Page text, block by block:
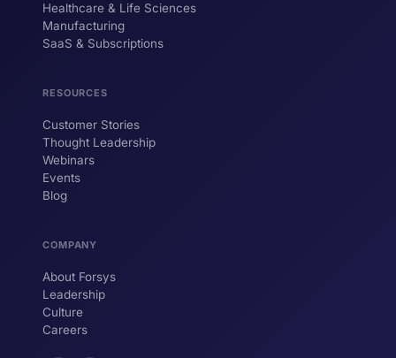
Healthcare & Life Sciences
Manufacturing
SaaS & Subscriptions
RESOURCES
Customer Stories
Thought Leadership
Webinars
Events
Blog
COMPANY
About Forsys
Leadership
Culture
Careers
Hi! I'm ForsysGPT. Ask me anything about
YOUR NAME